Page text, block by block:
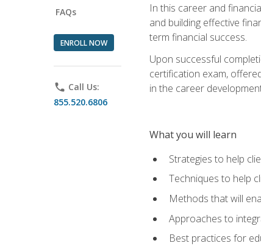
FAQs
ENROLL NOW
phone Call Us:
855.520.6806
In this career and
and building effective
term financial success.
Upon successful
certification exam,
in the career
What you will learn
Strategies to help
Techniques to help
Methods that will
Approaches to
Best practices for